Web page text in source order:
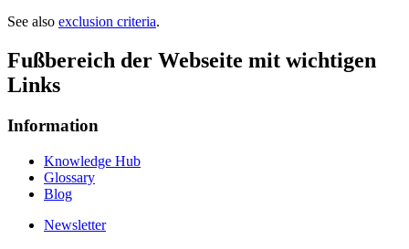
See also exclusion criteria.
Fußbereich der Webseite mit wichtigen
Links
Information
Knowledge Hub
Glossary
Blog
Newsletter